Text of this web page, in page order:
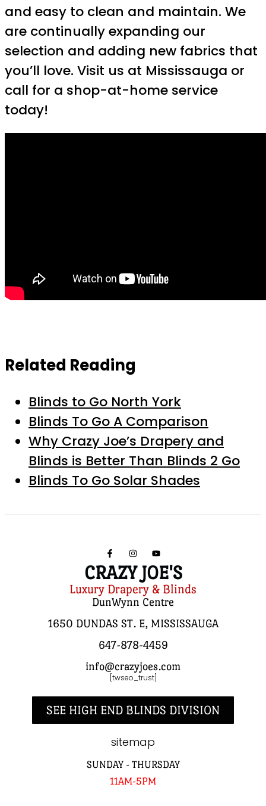
and easy to clean and maintain. We
are continually expanding our
selection and adding new fabrics that
you’ll love. Visit us at Mississauga or
call for a shop-at-home service
today!
Related Reading
Blinds to Go North York
Blinds To Go A Comparison
Why Crazy Joe’s Drapery and
Blinds is Better Than Blinds 2 Go
Blinds To Go Solar Shades
CRAZY JOE'S
Luxury Drapery & Blinds
DunWynn Centre
1650 DUNDAS ST. E, MISSISSAUGA
647-878-4459
info@crazyjoes.com
[twseo_trust]
SEE HIGH END BLINDS DIVISION
sitemap
SUNDAY - THURSDAY
11AM-5PM